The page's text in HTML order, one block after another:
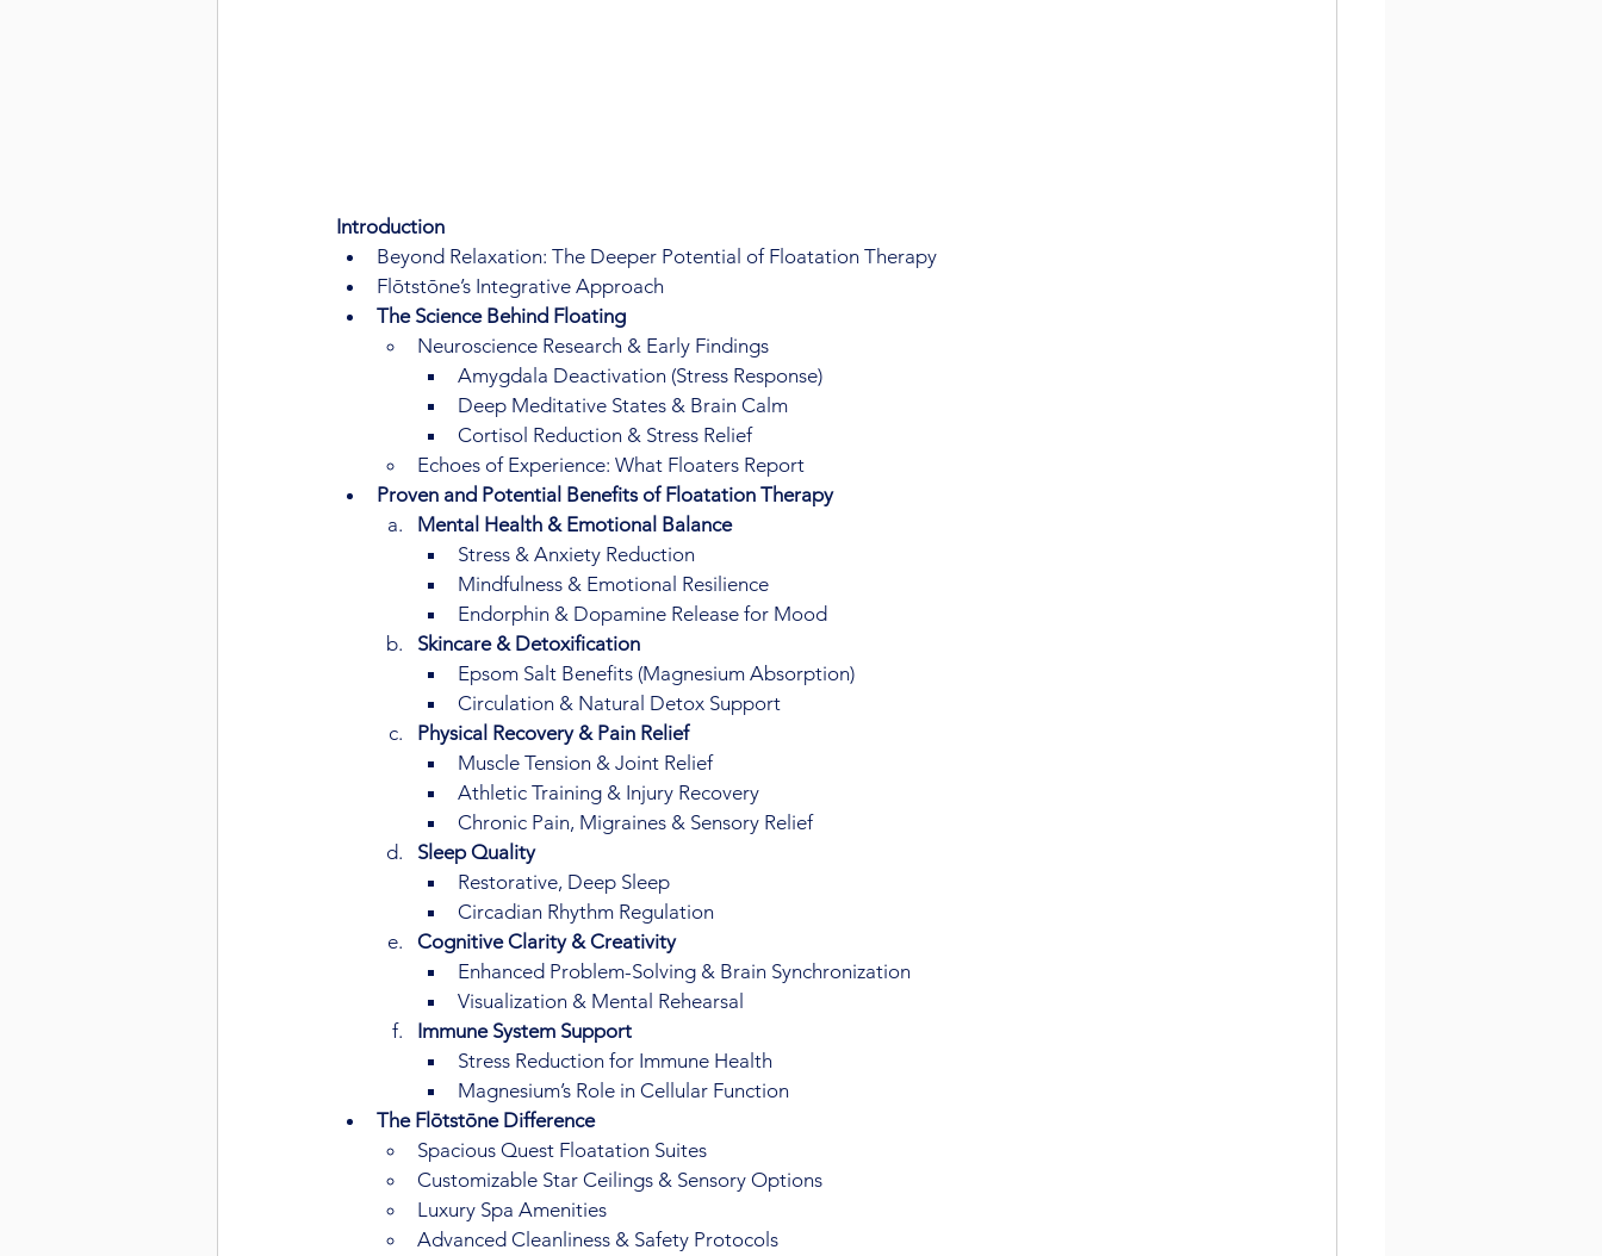
Introduction
Beyond Relaxation: The Deeper Potential of Floatation Therapy
Flōtstōne’s Integrative Approach
The Science Behind Floating
Neuroscience Research & Early Findings
Amygdala Deactivation (Stress Response)
Deep Meditative States & Brain Calm
Cortisol Reduction & Stress Relief
Echoes of Experience: What Floaters Report
Proven and Potential Benefits of Floatation Therapy
Mental Health & Emotional Balance
Stress & Anxiety Reduction
Mindfulness & Emotional Resilience
Endorphin & Dopamine Release for Mood
Skincare & Detoxification
Epsom Salt Benefits (Magnesium Absorption)
Circulation & Natural Detox Support
Physical Recovery & Pain Relief
Muscle Tension & Joint Relief
Athletic Training & Injury Recovery
Chronic Pain, Migraines & Sensory Relief
Sleep Quality
Restorative, Deep Sleep
Circadian Rhythm Regulation
Cognitive Clarity & Creativity
Enhanced Problem-Solving & Brain Synchronization
Visualization & Mental Rehearsal
Immune System Support
Stress Reduction for Immune Health
Magnesium’s Role in Cellular Function
The Flōtstōne Difference
Spacious Quest Floatation Suites
Customizable Star Ceilings & Sensory Options
Luxury Spa Amenities
Advanced Cleanliness & Safety Protocols